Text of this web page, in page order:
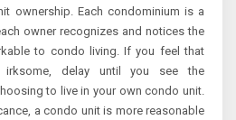
ownership. Each condominium is a
owner recognizes and notices the
to condo living. If you feel that
delay until you see the
to live in your own condo unit.
a condo unit is more reasonable